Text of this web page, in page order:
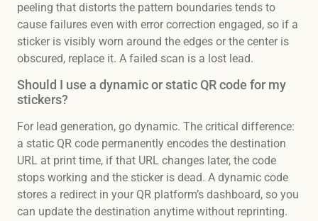
peeling that distorts the pattern boundaries tends to
cause failures even with error correction engaged, so if a
sticker is visibly worn around the edges or the center is
obscured, replace it. A failed scan is a lost lead.
Should I use a dynamic or static QR code for my
stickers?
For lead generation, go dynamic. The critical difference:
a static QR code permanently encodes the destination
URL at print time, if that URL changes later, the code
stops working and the sticker is dead. A dynamic code
stores a redirect in your QR platform’s dashboard, so you
can update the destination anytime without reprinting.